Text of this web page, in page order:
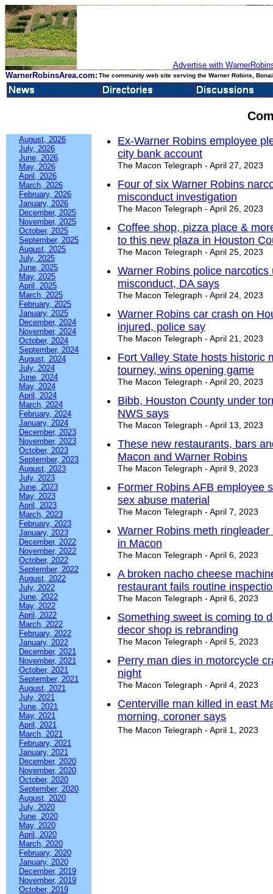
Advertise with
WarnerRobinsArea.com: The community web site serving the Warner Robins,
August, 2026
July, 2026
June, 2026
May, 2026
April, 2026
March, 2026
February, 2026
January, 2026
December, 2025
November, 2025
October, 2025
September, 2025
August, 2025
July, 2025
June, 2025
May, 2025
April, 2025
March, 2025
February, 2025
January, 2025
December, 2024
November, 2024
October, 2024
September, 2024
August, 2024
July, 2024
June, 2024
May, 2024
April, 2024
March, 2024
February, 2024
January, 2024
December, 2023
November, 2023
October, 2023
September, 2023
August, 2023
July, 2023
June, 2023
May, 2023
April, 2023
March, 2023
February, 2023
January, 2023
December, 2022
November, 2022
October, 2022
September, 2022
August, 2022
July, 2022
June, 2022
May, 2022
April, 2022
March, 2022
February, 2022
January, 2022
December, 2021
November, 2021
October, 2021
September, 2021
August, 2021
July, 2021
June, 2021
May, 2021
April, 2021
March, 2021
February, 2021
January, 2021
December, 2020
November, 2020
October, 2020
September, 2020
August, 2020
July, 2020
June, 2020
May, 2020
April, 2020
March, 2020
February, 2020
January, 2020
December, 2019
November, 2019
October, 2019
Ex-Warner Robins employee
city bank account
The Macon Telegraph - April 27, 2023
Four of six Warner Robins
misconduct investigation
The Macon Telegraph - April 26, 2023
Coffee shop, pizza place &
to this new plaza in Houston
The Macon Telegraph - April 25, 2023
Warner Robins police
misconduct, DA says
The Macon Telegraph - April 24, 2023
Warner Robins car crash on
injured, police say
The Macon Telegraph - April 21, 2023
Fort Valley State hosts historic
tourney, wins opening game
The Macon Telegraph - April 20, 2023
Bibb, Houston County under
NWS says
The Macon Telegraph - April 13, 2023
These new restaurants, bars
Macon and Warner Robins
The Macon Telegraph - April 9, 2023
Former Robins AFB employee
sex abuse material
The Macon Telegraph - April 7, 2023
Warner Robins meth
in Macon
The Macon Telegraph - April 6, 2023
A broken nacho cheese
restaurant fails routine
The Macon Telegraph - April 6, 2023
Something sweet is coming to
decor shop is rebranding
The Macon Telegraph - April 5, 2023
Perry man dies in motorcycle
night
The Macon Telegraph - April 4, 2023
Centerville man killed in east
morning, coroner says
The Macon Telegraph - April 1, 2023